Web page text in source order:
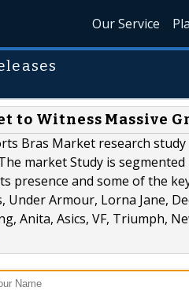
Our Service
to Witness Massive
Bras Market research
market Study is
presence and some of the
Armour, Lorna Jane,
Anita, Asics, VF, Triumph,